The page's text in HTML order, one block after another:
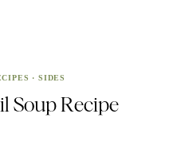
· SIDES
Soup Recipe